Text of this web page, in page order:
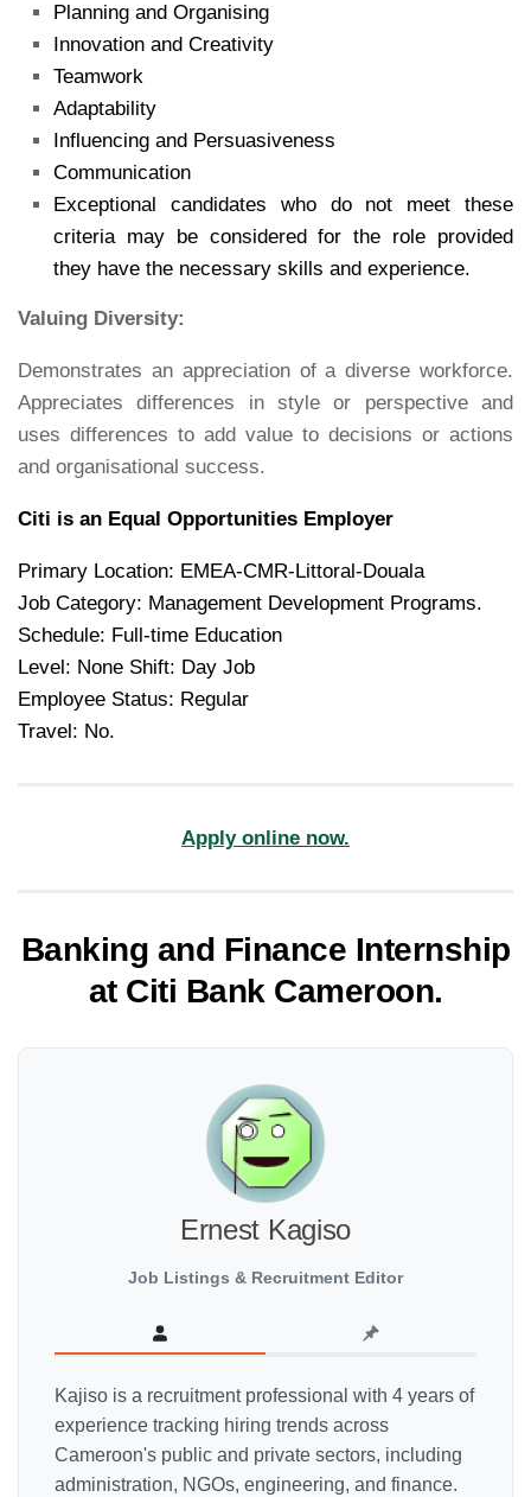
Planning and Organising
Innovation and Creativity
Teamwork
Adaptability
Influencing and Persuasiveness
Communication
Exceptional candidates who do not meet these
criteria may be considered for the role provided
they have the necessary skills and experience.
Valuing Diversity:
Demonstrates an appreciation of a diverse workforce.
Appreciates differences in style or perspective and
uses differences to add value to decisions or actions
and organisational success.
Citi is an Equal Opportunities Employer
Primary Location: EMEA-CMR-Littoral-Douala
Job Category: Management Development Programs.
Schedule: Full-time Education
Level: None Shift: Day Job
Employee Status: Regular
Travel: No.
Apply online now.
Banking and Finance Internship
at Citi Bank Cameroon.
Ernest Kagiso
Job Listings & Recruitment Editor
Kajiso is a recruitment professional with 4 years of
experience tracking hiring trends across
Cameroon's public and private sectors, including
administration, NGOs, engineering, and finance.